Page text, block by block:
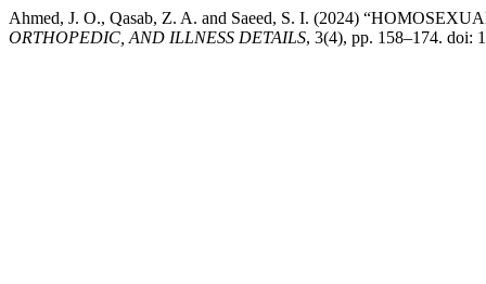
Ahmed, J. O., Qasab, Z. A. and Saeed, S. I. (2024)
ORTHOPEDIC, AND ILLNESS DETAILS, 3(4), pp. 158–174. doi: